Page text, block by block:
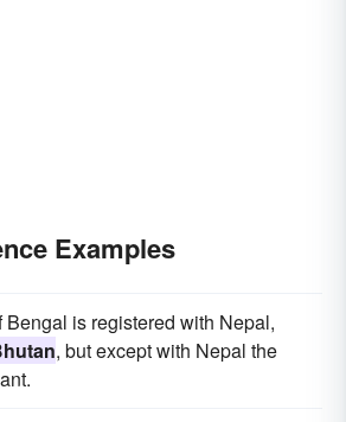
Examples
Bengal is registered with Nepal,
, but except with Nepal the